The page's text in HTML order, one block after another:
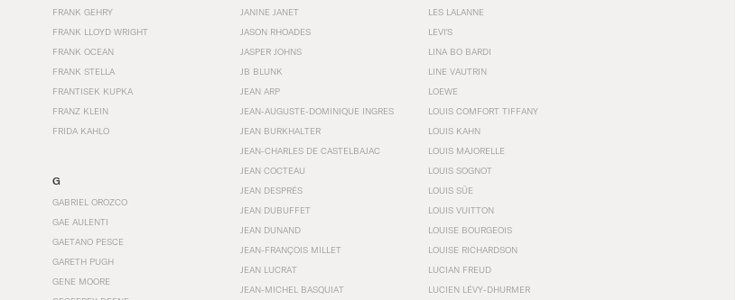
FRANK GEHRY
FRANK LLOYD WRIGHT
FRANK OCEAN
FRANK STELLA
FRANTISEK KUPKA
FRANZ KLEIN
FRIDA KAHLO
G
GABRIEL OROZCO
GAE AULENTI
GAETANO PESCE
GARETH PUGH
GENE MOORE
JANINE JANET
JASON RHOADES
JASPER JOHNS
JB BLUNK
JEAN ARP
JEAN-AUGUSTE-DOMINIQUE INGRES
JEAN BURKHALTER
JEAN-CHARLES DE CASTELBAJAC
JEAN COCTEAU
JEAN DESPRÉS
JEAN DUBUFFET
JEAN DUNAND
JEAN-FRANÇOIS MILLET
JEAN LUCRAT
JEAN-MICHEL BASQUIAT
LES LALANNE
LEVI'S
LINA BO BARDI
LINE VAUTRIN
LOEWE
LOUIS COMFORT TIFFANY
LOUIS KAHN
LOUIS MAJORELLE
LOUIS SOGNOT
LOUIS SÜE
LOUIS VUITTON
LOUISE BOURGEOIS
LOUISE RICHARDSON
LUCIAN FREUD
LUCIEN LÉVY-DHURMER